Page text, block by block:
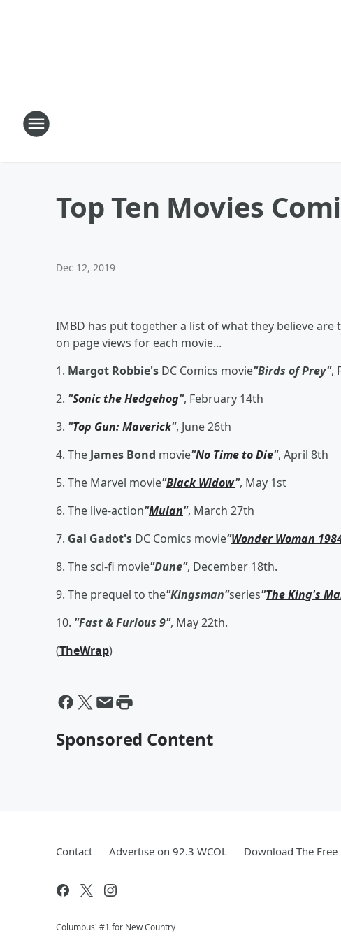
Top Ten Movies
Dec 12, 2019
IMBD has put together a list of what they believe
on page views for each movie...
1. Margot Robbie's DC Comics movie"Birds of Prey",
2. "Sonic the Hedgehog", February 14th
3. "Top Gun: Maverick", June 26th
4. The James Bond movie"No Time to Die", April 8th
5. The Marvel movie"Black Widow", May 1st
6. The live-action"Mulan", March 27th
7. Gal Gadot's DC Comics movie"Wonder Woman
8. The sci-fi movie"Dune", December 18th.
9. The prequel to the"Kingsman"series"The King's
10. "Fast & Furious 9", May 22th.
(TheWrap)
Sponsored Content
Contact Advertise on 92.3 WCOL Download The
Columbus' #1 for New Country